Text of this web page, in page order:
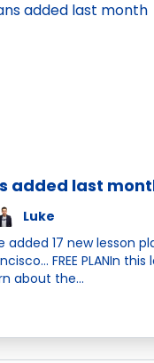
added last
Luke
17 new lesson
FREE PLANIn this
about the…